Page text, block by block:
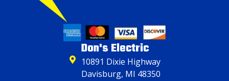
Don's Electric
10891 Dixie Highway
Davisburg, MI 48350